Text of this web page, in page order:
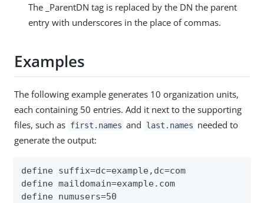
The _ParentDN tag is replaced by the DN the parent
entry with underscores in the place of commas.
Examples
The following example generates 10 organization units,
each containing 50 entries. Add it next to the supporting
files, such as first.names and last.names needed to
generate the output:
define suffix=dc=example,dc=com
define maildomain=example.com
define numusers=50